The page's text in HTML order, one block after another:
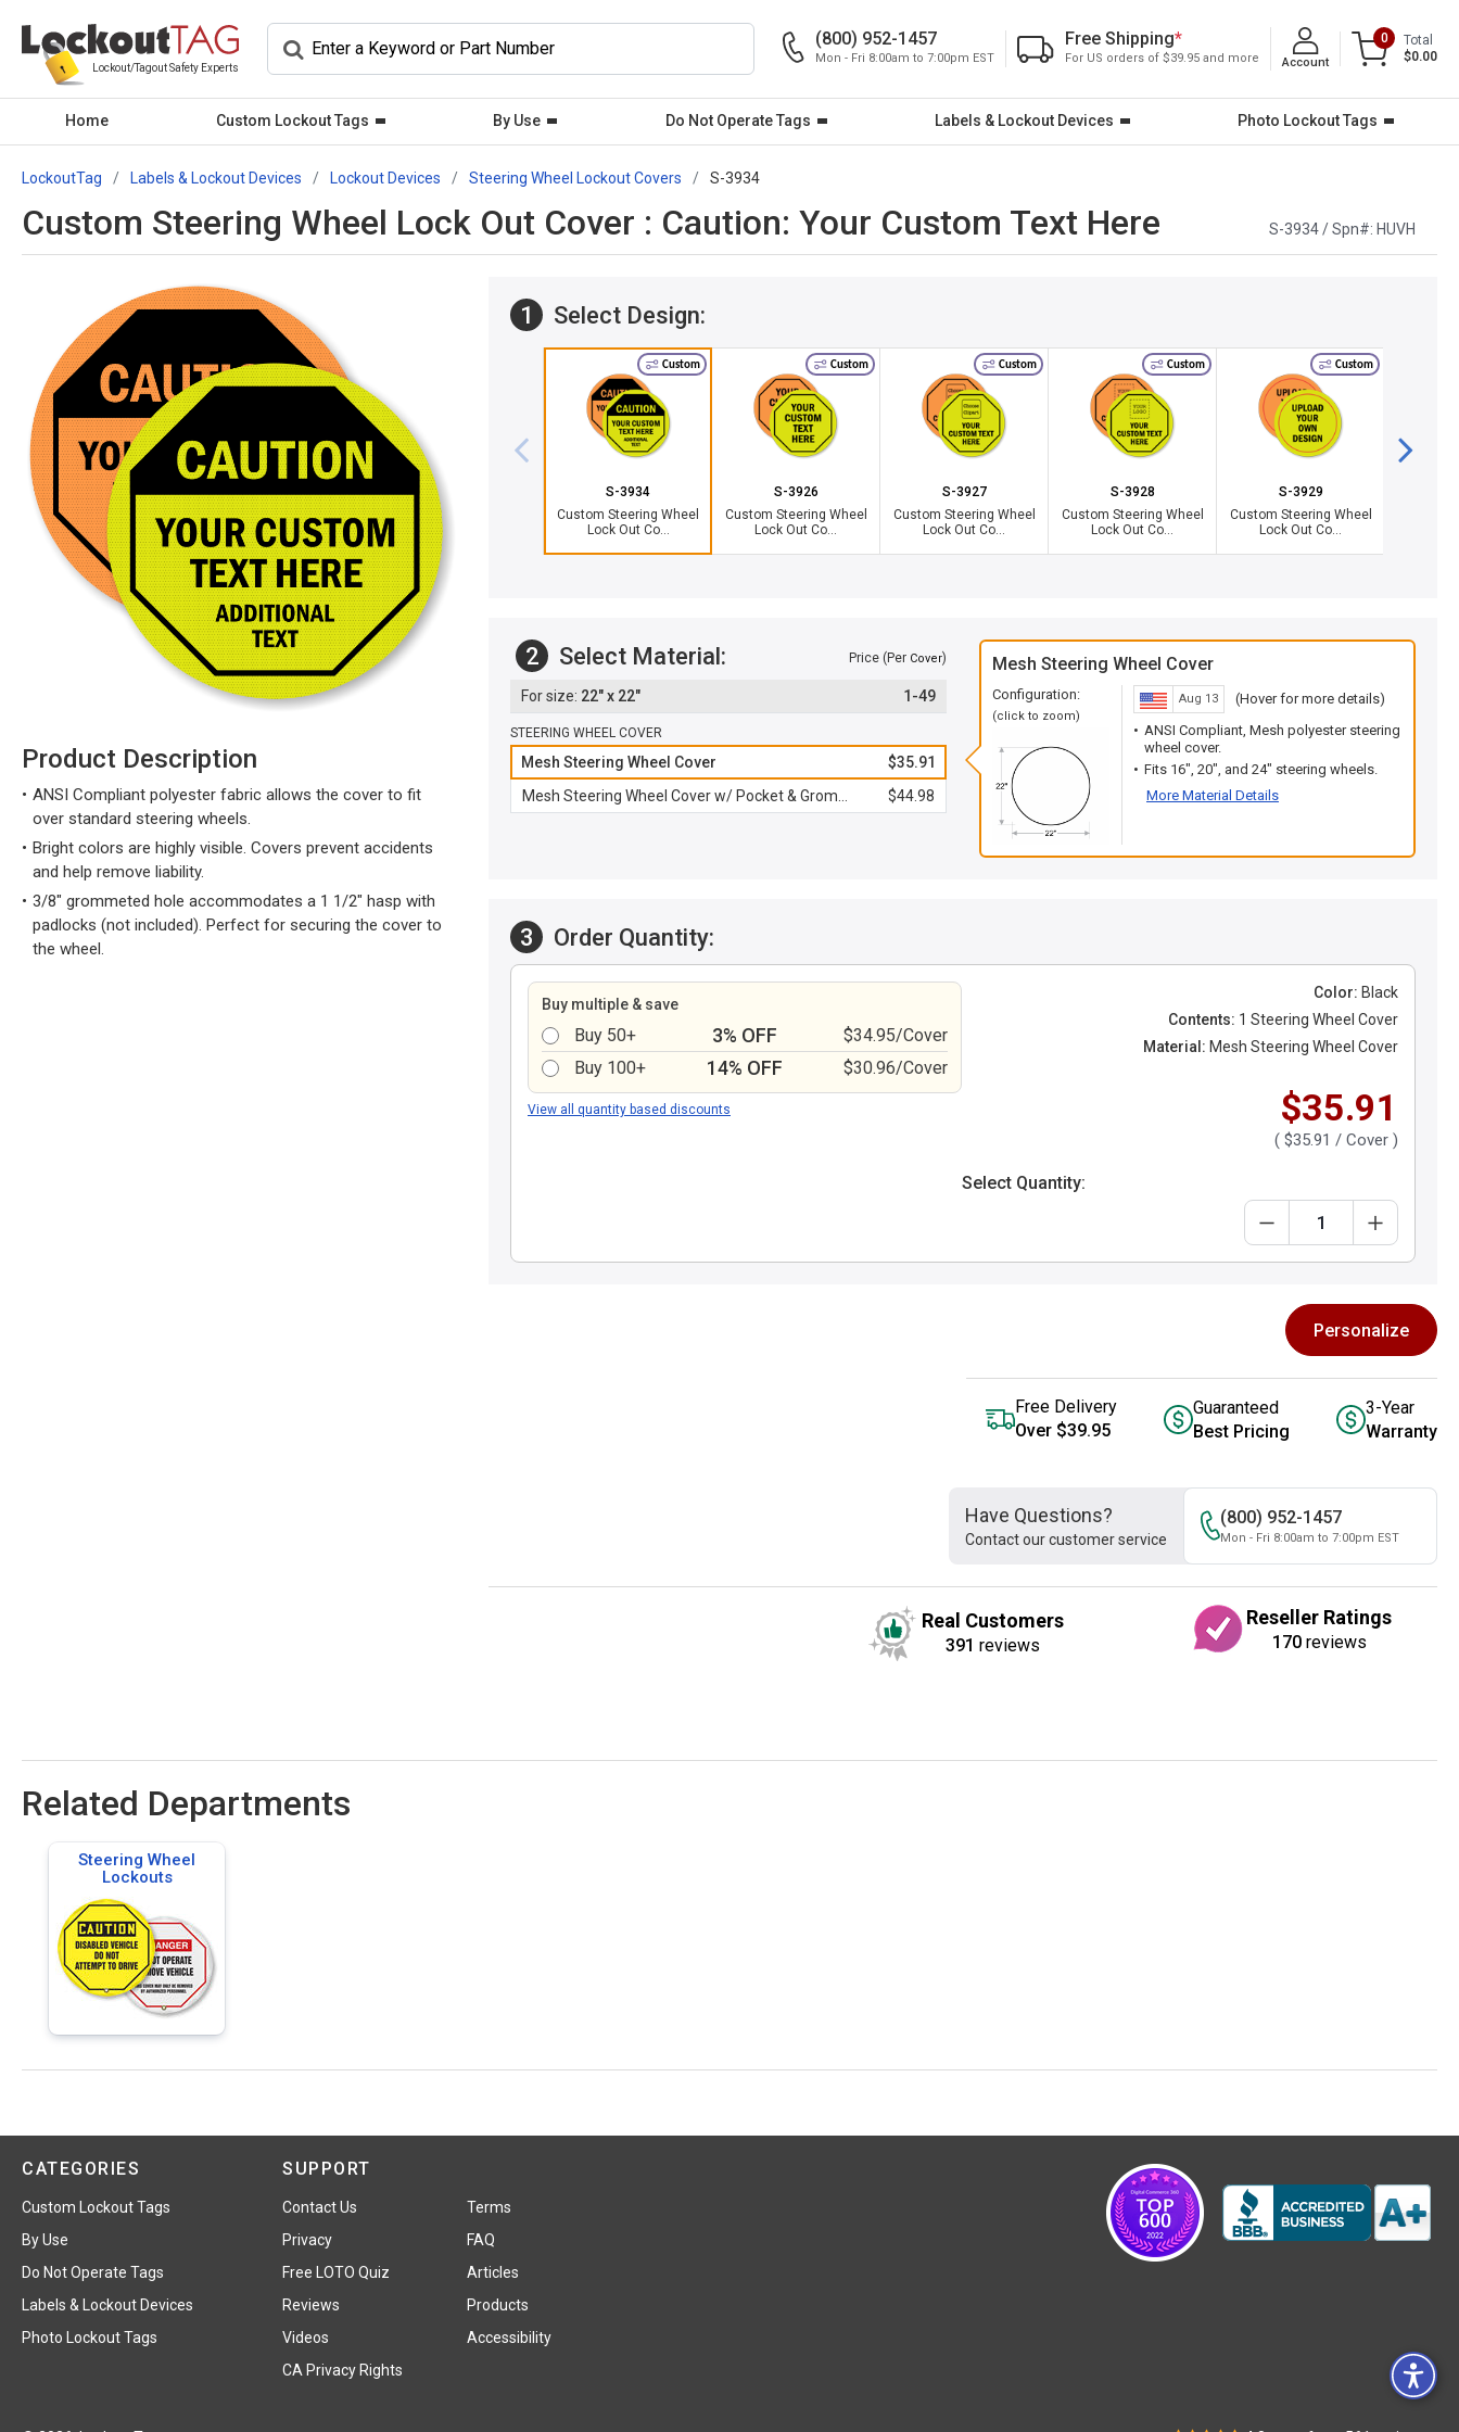
Lockout/Tagout Safety Experts
(800) 952-1457
Mon - Fri 8:00am to 7:00pm EST
Free Shipping*
For US orders of $39.95 and more Account
0
Total
$0.00
Home Custom Lockout Tags By Use Do Not Operate Tags Labels & Lockout Devices Photo Lockout Tags
LockoutTag Labels & Lockout Devices Lockout Devices Steering Wheel Lockout Covers S-3934
Custom Steering Wheel Lock Out Cover : Caution: Your Custom Text Here S-3934 / Spn#: HUVH
Product Description
ANSI Compliant polyester fabric allows the cover to fit
over standard steering wheels.
Bright colors are highly visible. Covers prevent accidents
and help remove liability.
3/8" grommeted hole accommodates a 1 1/2" hasp with
padlocks (not included). Perfect for securing the cover to
the wheel.
1 Select Design:
Custom
S-3934
Custom Steering Wheel
Lock Out Co...
Custom
S-3926
Custom Steering Wheel
Lock Out Co...
Custom
S-3927
Custom Steering Wheel
Lock Out Co...
Custom
S-3928
Custom Steering Wheel
Lock Out Co...
Custom
S-3929
Custom Steering Wheel
Lock Out Co...
2 Select Material: Price (Per Cover)
22" x 22" 1-49
STEERING WHEEL COVER
Mesh Steering Wheel Cover
$35.91
$44.98
Mesh Steering Wheel Cover
Configuration:
(click to zoom)
Aug 13
(Hover for more details)
ANSI Compliant, Mesh polyester steering
wheel cover.
Fits 16", 20", and 24" steering wheels.
More Material Details
3 Order Quantity:
Buy multiple & save
Buy 50+ 3% OFF
$34.95/Cover
Buy 100+
14% OFF $30.96/Cover
View all quantity based discounts
Color: Black
Contents: 1 Steering Wheel Cover
Material: Mesh Steering Wheel Cover
$35.91
( $35.91 / Cover )
Select Quantity:
Personalize
Free Delivery
Over $39.95
Guaranteed
Best Pricing
3-Year
Warranty
Have Questions?
Contact our customer service
(800) 952-1457
Mon - Fri 8:00am to 7:00pm EST
Real Customers
391 reviews
Reseller Ratings
170reviews
Related Departments
Steering Wheel
Lockouts
CATEGORIES
Custom Lockout Tags
By Use
Do Not Operate Tags
Labels & Lockout Devices
Photo Lockout Tags
SUPPORT
Contact Us
Terms
Privacy
FAQ
Free LOTO Quiz
Articles
Reviews
Products
Videos
Accessibility
CA Privacy Rights